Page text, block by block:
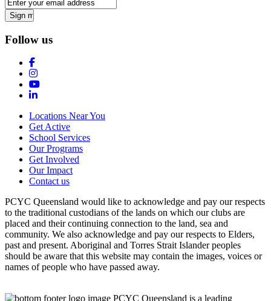
Follow us
Locations Near You
Get Active
School Services
Our Programs
Get Involved
Our Impact
Contact us
PCYC Queensland would like to acknowledge and pay our respects
to the traditional custodians of the lands on which our clubs are
placed and their continuing connection to the land, sea and
community. We also acknowledge and pay our respects to Elders,
past and present. Aboriginal and Torres Strait Islander peoples
should be aware that this website may contain the images, voices or
names of people who have passed away.
PCYC Queensland is a leading